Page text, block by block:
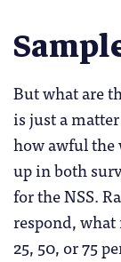
But what are
is just a
how awful the
up in both
for the NSS.
respond,
25, 50, or 75